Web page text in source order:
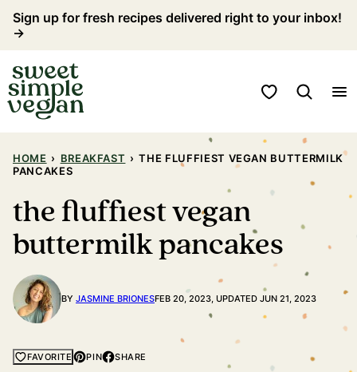
Skip
content
Sign up for fresh recipes delivered right to your inbox!
→
My Favorites
HOME › BREAKFAST › THE FLUFFIEST VEGAN BUTTERMILK
PANCAKES
the fluffiest vegan
buttermilk pancakes
BY JASMINE BRIONESFEB 20, 2023, UPDATED JUN 21, 2023
FAVORITE PIN SHARE